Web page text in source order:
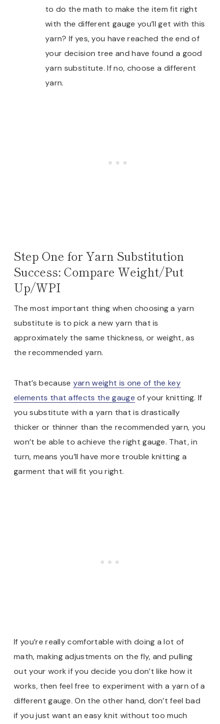
to do the math to make the item fit right
with the different gauge you’ll get with this
yarn? If yes, you have reached the end of
your decision tree and have found a good
yarn substitute. If no, choose a different
yarn.
Step One for Yarn Substitution
Success: Compare Weight/Put
Up/WPI
The most important thing when choosing a yarn
substitute is to pick a new yarn that is
approximately the same thickness, or weight, as
the recommended yarn.
That’s because yarn weight is one of the key
elements that affects the gauge of your knitting. If
you substitute with a yarn that is drastically
thicker or thinner than the recommended yarn, you
won’t be able to achieve the right gauge. That, in
turn, means you’ll have more trouble knitting a
garment that will fit you right.
If you’re really comfortable with doing a lot of
math, making adjustments on the fly, and pulling
out your work if you decide you don’t like how it
works, then feel free to experiment with a yarn of a
different gauge. On the other hand, don’t feel bad
if you just want an easy knit without too much